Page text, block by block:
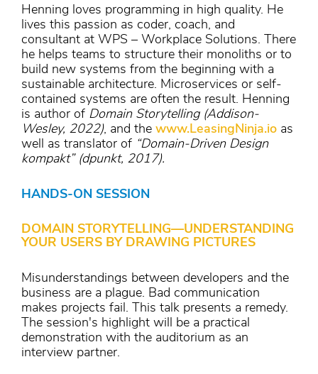
Henning loves programming in high quality. He
lives this passion as coder, coach, and
consultant at WPS – Workplace Solutions. There
he helps teams to structure their monoliths or to
build new systems from the beginning with a
sustainable architecture. Microservices or self-
contained systems are often the result. Henning
is author of Domain Storytelling (Addison-
Wesley, 2022), and the www.LeasingNinja.io as
well as translator of “Domain-Driven Design
kompakt” (dpunkt, 2017).
HANDS-ON SESSION
DOMAIN STORYTELLING—UNDERSTANDING
YOUR USERS BY DRAWING PICTURES
Misunderstandings between developers and the
business are a plague. Bad communication
makes projects fail. This talk presents a remedy.
The session's highlight will be a practical
demonstration with the auditorium as an
interview partner.